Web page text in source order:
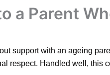
a Parent
support with an ageing
respect. Handled well, this